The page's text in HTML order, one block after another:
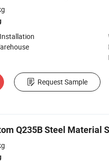
Installation
Request Sample
Q235B Steel Material